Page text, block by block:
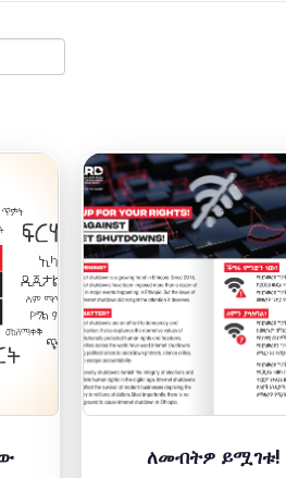
ለመብትዎ ይሟገቱ!